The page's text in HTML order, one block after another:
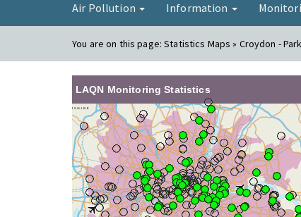
Air Pollution Information
You are on this page:Statistics Maps » Croydon -
LAQN Monitoring Statistics